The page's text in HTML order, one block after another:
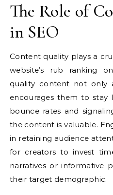
The Role of
in SEO
Content quality plays a
website’s rub ranking
quality content not only
encourages them to stay
bounce rates and
the content is valuable.
in retaining audience
for creators to invest
narratives or informative
their target demographic.